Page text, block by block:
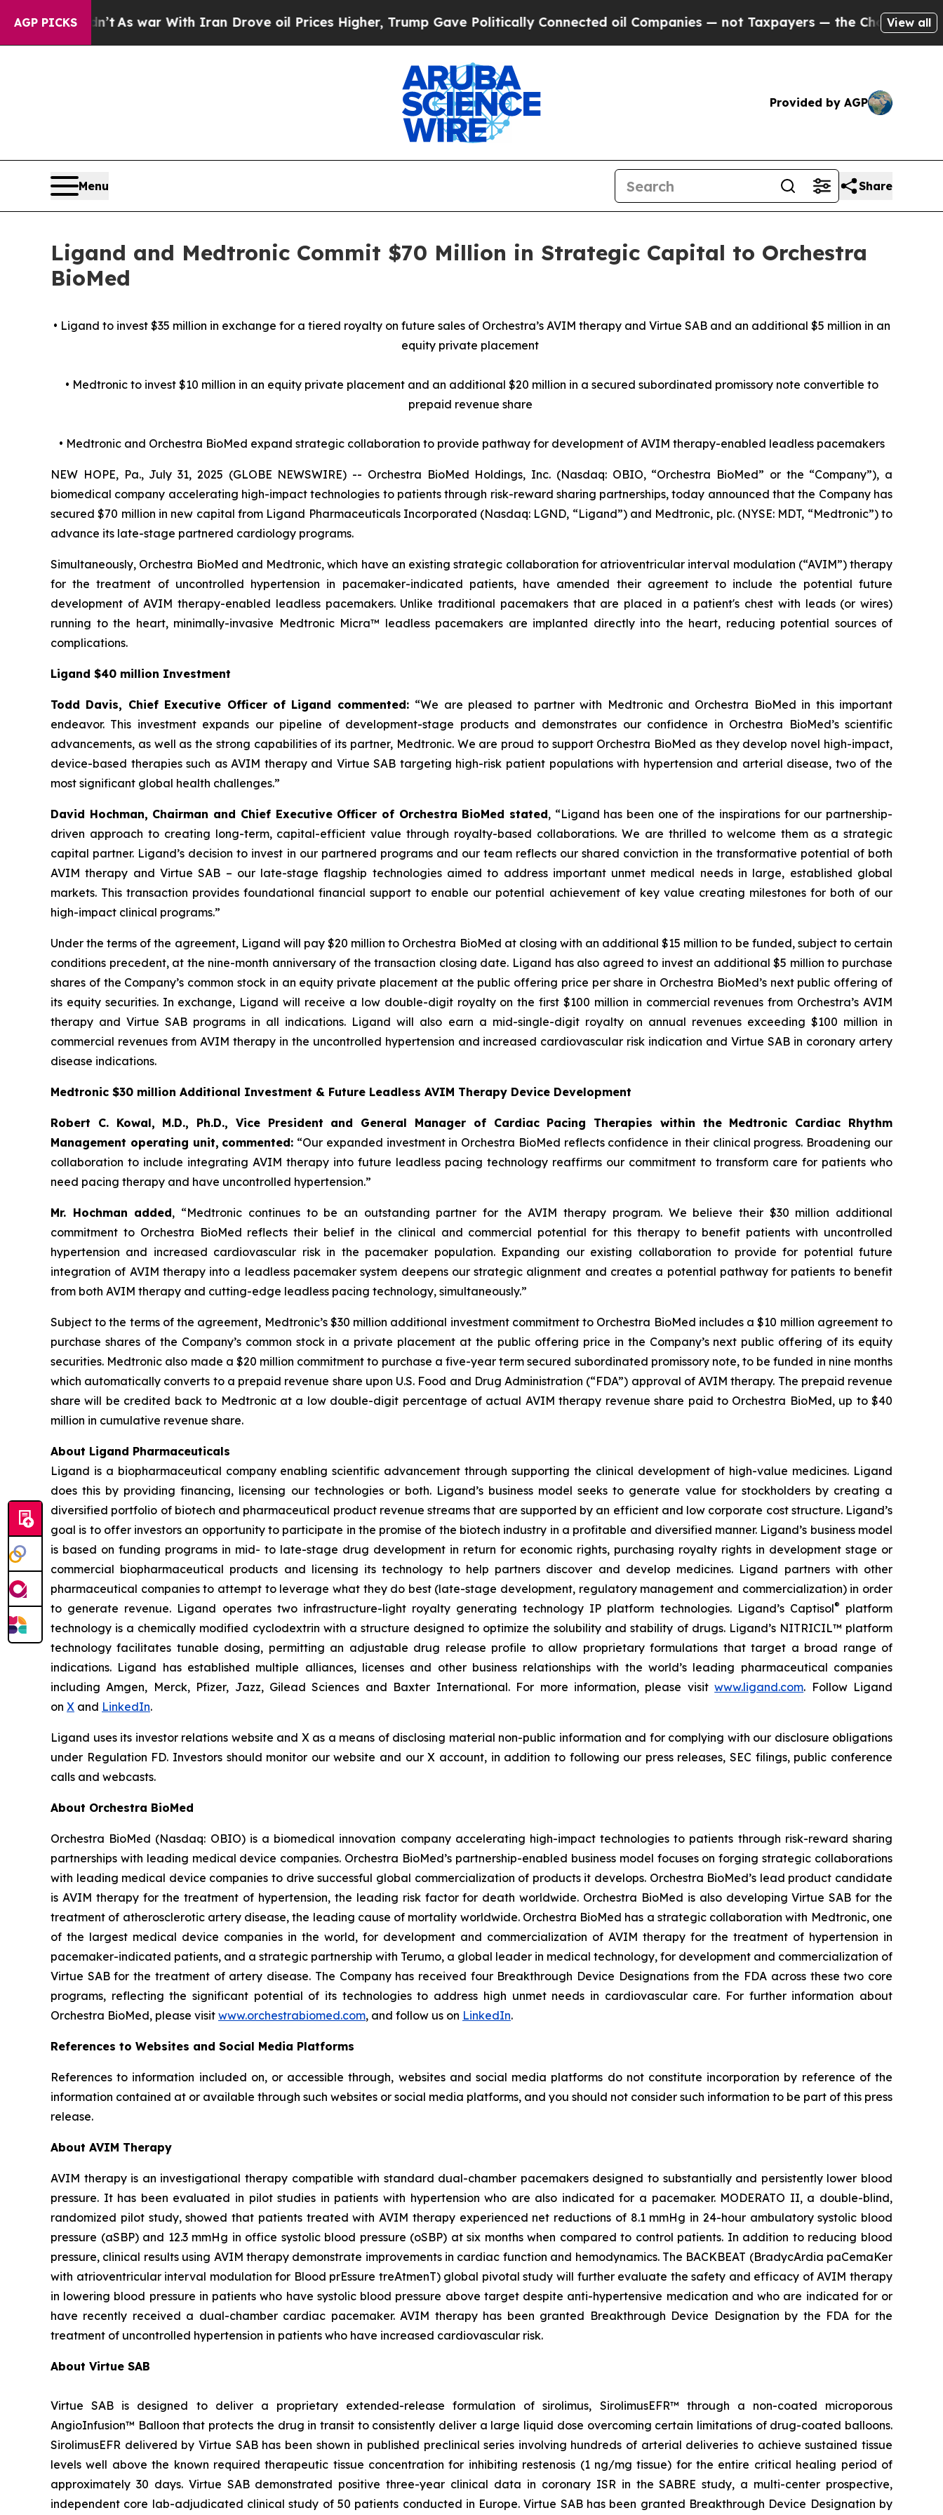
AGP PICKS
As war With Iran Drove oil Prices Higher, Trump Gave Politically Connected oil Companies — not Taxpayers — the Chance to Cash in onView all
Provided by AGP
Menu Share
Ligand and Medtronic Commit $70 Million in Strategic Capital to Orchestra
BioMed
• Ligand to invest $35 million in exchange for a tiered royalty on future sales of Orchestra’s AVIM therapy and Virtue SAB and an additional $5 million in an
equity private placement
• Medtronic to invest $10 million in an equity private placement and an additional $20 million in a secured subordinated promissory note convertible to
prepaid revenue share
• Medtronic and Orchestra BioMed expand strategic collaboration to provide pathway for development of AVIM therapy-enabled leadless pacemakers
NEW HOPE, Pa., July 31, 2025 (GLOBE NEWSWIRE) -- Orchestra BioMed Holdings, Inc. (Nasdaq: OBIO, “Orchestra BioMed” or the “Company”), a
biomedical company accelerating high-impact technologies to patients through risk-reward sharing partnerships, today announced that the Company has
secured $70 million in new capital from Ligand Pharmaceuticals Incorporated (Nasdaq: LGND, “Ligand”) and Medtronic, plc. (NYSE: MDT, “Medtronic”) to
advance its late-stage partnered cardiology programs.
Simultaneously, Orchestra BioMed and Medtronic, which have an existing strategic collaboration for atrioventricular interval modulation (“AVIM”) therapy
for the treatment of uncontrolled hypertension in pacemaker-indicated patients, have amended their agreement to include the potential future
development of AVIM therapy-enabled leadless pacemakers. Unlike traditional pacemakers that are placed in a patient's chest with leads (or wires)
running to the heart, minimally-invasive Medtronic Micra™ leadless pacemakers are implanted directly into the heart, reducing potential sources of
complications.
Ligand $40 million Investment
Todd Davis, Chief Executive Officer of Ligand commented: “We are pleased to partner with Medtronic and Orchestra BioMed in this important
endeavor. This investment expands our pipeline of development-stage products and demonstrates our confidence in Orchestra BioMed’s scientific
advancements, as well as the strong capabilities of its partner, Medtronic. We are proud to support Orchestra BioMed as they develop novel high-impact,
device-based therapies such as AVIM therapy and Virtue SAB targeting high-risk patient populations with hypertension and arterial disease, two of the
most significant global health challenges.”
David Hochman, Chairman and Chief Executive Officer of Orchestra BioMed stated, “Ligand has been one of the inspirations for our partnership-
driven approach to creating long-term, capital-efficient value through royalty-based collaborations. We are thrilled to welcome them as a strategic
capital partner. Ligand’s decision to invest in our partnered programs and our team reflects our shared conviction in the transformative potential of both
AVIM therapy and Virtue SAB – our late-stage flagship technologies aimed to address important unmet medical needs in large, established global
markets. This transaction provides foundational financial support to enable our potential achievement of key value creating milestones for both of our
high-impact clinical programs.”
Under the terms of the agreement, Ligand will pay $20 million to Orchestra BioMed at closing with an additional $15 million to be funded, subject to certain
conditions precedent, at the nine-month anniversary of the transaction closing date. Ligand has also agreed to invest an additional $5 million to purchase
shares of the Company’s common stock in an equity private placement at the public offering price per share in Orchestra BioMed’s next public offering of
its equity securities. In exchange, Ligand will receive a low double-digit royalty on the first $100 million in commercial revenues from Orchestra’s AVIM
therapy and Virtue SAB programs in all indications. Ligand will also earn a mid-single-digit royalty on annual revenues exceeding $100 million in
commercial revenues from AVIM therapy in the uncontrolled hypertension and increased cardiovascular risk indication and Virtue SAB in coronary artery
disease indications.
Medtronic $30 million Additional Investment & Future Leadless AVIM Therapy Device Development
Robert C. Kowal, M.D., Ph.D., Vice President and General Manager of Cardiac Pacing Therapies within the Medtronic Cardiac Rhythm
Management operating unit, commented: “Our expanded investment in Orchestra BioMed reflects confidence in their clinical progress. Broadening our
collaboration to include integrating AVIM therapy into future leadless pacing technology reaffirms our commitment to transform care for patients who
need pacing therapy and have uncontrolled hypertension.”
Mr. Hochman added, “Medtronic continues to be an outstanding partner for the AVIM therapy program. We believe their $30 million additional
commitment to Orchestra BioMed reflects their belief in the clinical and commercial potential for this therapy to benefit patients with uncontrolled
hypertension and increased cardiovascular risk in the pacemaker population. Expanding our existing collaboration to provide for potential future
integration of AVIM therapy into a leadless pacemaker system deepens our strategic alignment and creates a potential pathway for patients to benefit
from both AVIM therapy and cutting-edge leadless pacing technology, simultaneously.”
Subject to the terms of the agreement, Medtronic’s $30 million additional investment commitment to Orchestra BioMed includes a $10 million agreement to
purchase shares of the Company’s common stock in a private placement at the public offering price in the Company’s next public offering of its equity
securities. Medtronic also made a $20 million commitment to purchase a five-year term secured subordinated promissory note, to be funded in nine months
which automatically converts to a prepaid revenue share upon U.S. Food and Drug Administration (“FDA”) approval of AVIM therapy. The prepaid revenue
share will be credited back to Medtronic at a low double-digit percentage of actual AVIM therapy revenue share paid to Orchestra BioMed, up to $40
million in cumulative revenue share.
About Ligand Pharmaceuticals
Ligand is a biopharmaceutical company enabling scientific advancement through supporting the clinical development of high-value medicines. Ligand
does this by providing financing, licensing our technologies or both. Ligand’s business model seeks to generate value for stockholders by creating a
diversified portfolio of biotech and pharmaceutical product revenue streams that are supported by an efficient and low corporate cost structure. Ligand’s
goal is to offer investors an opportunity to participate in the promise of the biotech industry in a profitable and diversified manner. Ligand’s business model
is based on funding programs in mid- to late-stage drug development in return for economic rights, purchasing royalty rights in development stage or
commercial biopharmaceutical products and licensing its technology to help partners discover and develop medicines. Ligand partners with other
pharmaceutical companies to attempt to leverage what they do best (late-stage development, regulatory management and commercialization) in order
to generate revenue. Ligand operates two infrastructure-light royalty generating technology IP platform technologies. Ligand’s Captisol®
platform
technology is a chemically modified cyclodextrin with a structure designed to optimize the solubility and stability of drugs. Ligand’s NITRICIL™ platform
technology facilitates tunable dosing, permitting an adjustable drug release profile to allow proprietary formulations that target a broad range of
indications. Ligand has established multiple alliances, licenses and other business relationships with the world’s leading pharmaceutical companies
including Amgen, Merck, Pfizer, Jazz, Gilead Sciences and Baxter International. For more information, please visitwww.ligand.com. Follow Ligand
on X and LinkedIn.
Ligand uses its investor relations website and X as a means of disclosing material non-public information and for complying with our disclosure obligations
under Regulation FD. Investors should monitor our website and our X account, in addition to following our press releases, SEC filings, public conference
calls and webcasts.
About Orchestra BioMed
Orchestra BioMed (Nasdaq: OBIO) is a biomedical innovation company accelerating high-impact technologies to patients through risk-reward sharing
partnerships with leading medical device companies. Orchestra BioMed’s partnership-enabled business model focuses on forging strategic collaborations
with leading medical device companies to drive successful global commercialization of products it develops. Orchestra BioMed’s lead product candidate
is AVIM therapy for the treatment of hypertension, the leading risk factor for death worldwide. Orchestra BioMed is also developing Virtue SAB for the
treatment of atherosclerotic artery disease, the leading cause of mortality worldwide. Orchestra BioMed has a strategic collaboration with Medtronic, one
of the largest medical device companies in the world, for development and commercialization of AVIM therapy for the treatment of hypertension in
pacemaker-indicated patients, and a strategic partnership with Terumo, a global leader in medical technology, for development and commercialization of
Virtue SAB for the treatment of artery disease. The Company has received four Breakthrough Device Designations from the FDA across these two core
programs, reflecting the significant potential of its technologies to address high unmet needs in cardiovascular care. For further information about
Orchestra BioMed, please visit www.orchestrabiomed.com, and follow us on LinkedIn.
References to Websites and Social Media Platforms
References to information included on, or accessible through, websites and social media platforms do not constitute incorporation by reference of the
information contained at or available through such websites or social media platforms, and you should not consider such information to be part of this press
release.
About AVIM Therapy
AVIM therapy is an investigational therapy compatible with standard dual-chamber pacemakers designed to substantially and persistently lower blood
pressure. It has been evaluated in pilot studies in patients with hypertension who are also indicated for a pacemaker. MODERATO II, a double-blind,
randomized pilot study, showed that patients treated with AVIM therapy experienced net reductions of 8.1 mmHg in 24-hour ambulatory systolic blood
pressure (aSBP) and 12.3 mmHg in office systolic blood pressure (oSBP) at six months when compared to control patients. In addition to reducing blood
pressure, clinical results using AVIM therapy demonstrate improvements in cardiac function and hemodynamics. The BACKBEAT (BradycArdia paCemaKer
with atrioventricular interval modulation for Blood prEssure treAtmenT) global pivotal study will further evaluate the safety and efficacy of AVIM therapy
in lowering blood pressure in patients who have systolic blood pressure above target despite anti-hypertensive medication and who are indicated for or
have recently received a dual-chamber cardiac pacemaker. AVIM therapy has been granted Breakthrough Device Designation by the FDA for the
treatment of uncontrolled hypertension in patients who have increased cardiovascular risk.
About Virtue SAB
Virtue SAB is designed to deliver a proprietary extended-release formulation of sirolimus, SirolimusEFR™ through a non-coated microporous
AngioInfusion™ Balloon that protects the drug in transit to consistently deliver a large liquid dose overcoming certain limitations of drug-coated balloons.
SirolimusEFR delivered by Virtue SAB has been shown in published preclinical series involving hundreds of arterial deliveries to achieve sustained tissue
levels well above the known required therapeutic tissue concentration for inhibiting restenosis (1 ng/mg tissue) for the entire critical healing period of
approximately 30 days. Virtue SAB demonstrated positive three-year clinical data in coronary ISR in the SABRE study, a multi-center prospective,
independent core lab-adjudicated clinical study of 50 patients conducted in Europe. Virtue SAB has been granted Breakthrough Device Designation by